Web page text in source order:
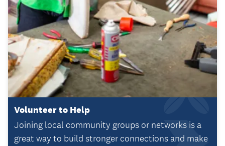
Volunteer to Help
Joining local community groups or networks is a
great way to build stronger connections and make